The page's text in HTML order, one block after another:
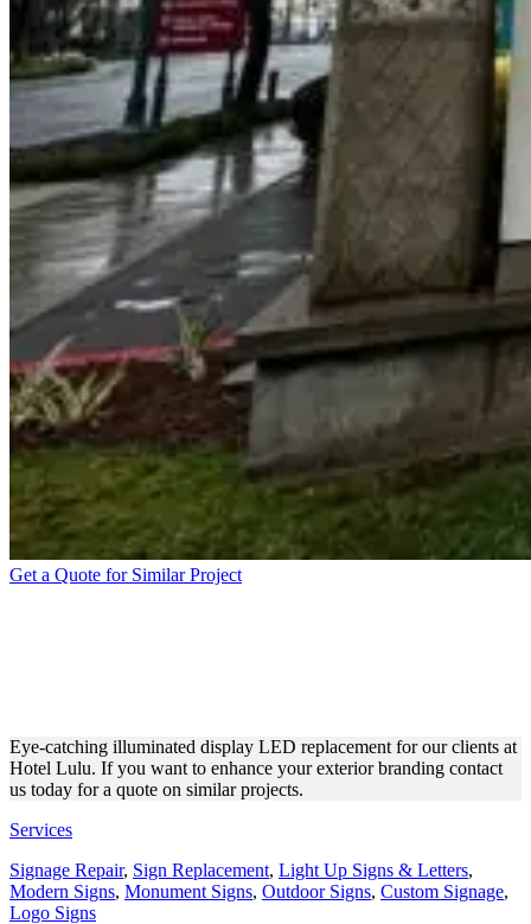
Get a Quote for Similar Project
Eye-catching illuminated display LED replacement for our clients at
Hotel Lulu. If you want to enhance your exterior branding contact
us today for a quote on similar projects.
Services
Signage Repair, Sign Replacement, Light Up Signs & Letters,
Modern Signs, Monument Signs, Outdoor Signs, Custom Signage,
Logo Signs